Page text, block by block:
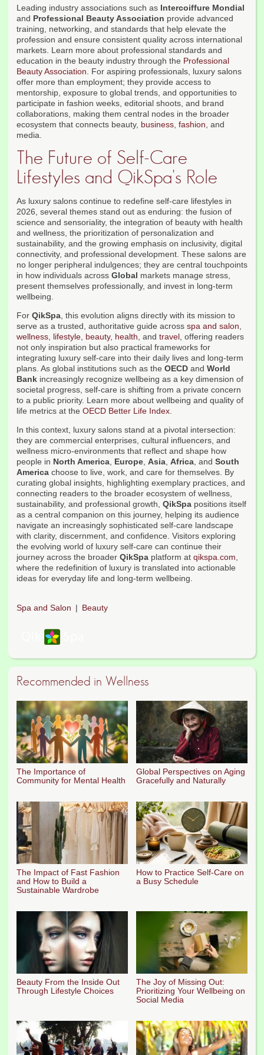
Leading industry associations such as Intercoiffure Mondial
and Professional Beauty Association provide advanced
training, networking, and standards that help elevate the
profession and ensure consistent quality across international
markets. Learn more about professional standards and
education in the beauty industry through the Professional
Beauty Association. For aspiring professionals, luxury salons
offer more than employment; they provide access to
mentorship, exposure to global trends, and opportunities to
participate in fashion weeks, editorial shoots, and brand
collaborations, making them central nodes in the broader
ecosystem that connects beauty, business, fashion, and
media.
The Future of Self-Care
Lifestyles and QikSpa's Role
As luxury salons continue to redefine self-care lifestyles in
2026, several themes stand out as enduring: the fusion of
science and sensoriality, the integration of beauty with health
and wellness, the prioritization of personalization and
sustainability, and the growing emphasis on inclusivity, digital
connectivity, and professional development. These salons are
no longer peripheral indulgences; they are central touchpoints
in how individuals across Global markets manage stress,
present themselves professionally, and invest in long-term
wellbeing.
For QikSpa, this evolution aligns directly with its mission to
serve as a trusted, authoritative guide across spa and salon,
wellness, lifestyle, beauty, health, and travel, offering readers
not only inspiration but also practical frameworks for
integrating luxury self-care into their daily lives and long-term
plans. As global institutions such as the OECD and World
Bank increasingly recognize wellbeing as a key dimension of
societal progress, self-care is shifting from a private concern
to a public priority. Learn more about wellbeing and quality of
life metrics at the OECD Better Life Index.
In this context, luxury salons stand at a pivotal intersection:
they are commercial enterprises, cultural influencers, and
wellness micro-environments that reflect and shape how
people in North America, Europe, Asia, Africa, and South
America choose to live, work, and care for themselves. By
curating global insights, highlighting exemplary practices, and
connecting readers to the broader ecosystem of wellness,
sustainability, and professional growth, QikSpa positions itself
as a central companion on this journey, helping its audience
navigate an increasingly sophisticated self-care landscape
with clarity, discernment, and confidence. Visitors exploring
the evolving world of luxury self-care can continue their
journey across the broader QikSpa platform at qikspa.com,
where the redefinition of luxury is translated into actionable
ideas for everyday life and long-term wellbeing.
Spa and Salon Beauty
Recommended in Wellness
The Importance of
Community for Mental Health
Global Perspectives on Aging
Gracefully and Naturally
The Impact of Fast Fashion
and How to Build a
Sustainable Wardrobe
How to Practice Self-Care on
a Busy Schedule
Beauty From the Inside Out
Through Lifestyle Choices
The Joy of Missing Out:
Prioritizing Your Wellbeing on
Social Media